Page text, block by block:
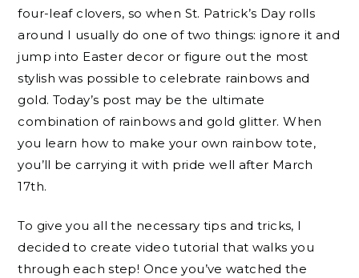
four-leaf clovers, so when St. Patrick’s Day rolls
around I usually do one of two things: ignore it and
jump into Easter decor or figure out the most
stylish was possible to celebrate rainbows and
gold. Today’s post may be the ultimate
combination of rainbows and gold glitter. When
you learn how to make your own rainbow tote,
you’ll be carrying it with pride well after March
17th.
To give you all the necessary tips and tricks, I
decided to create video tutorial that walks you
through each step! Once you’ve watched the